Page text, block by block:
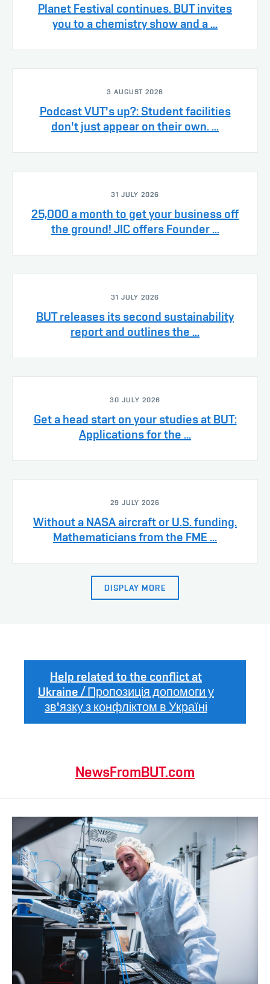
Planet Festival continues. BUT invites
you to a chemistry show and a ...
3 AUGUST 2026
Podcast VUT's up?: Student facilities
don't just appear on their own. ...
31 JULY 2026
25,000 a month to get your business off
the ground! JIC offers Founder ...
31 JULY 2026
BUT releases its second sustainability
report and outlines the ...
30 JULY 2026
Get a head start on your studies at BUT:
Applications for the ...
29 JULY 2026
Without a NASA aircraft or U.S. funding.
Mathematicians from the FME ...
DISPLAY MORE
Help related to the conflict at
Ukraine / Пропозиція допомоги у
зв'язку з конфліктом в Україні
NewsFromBUT.com